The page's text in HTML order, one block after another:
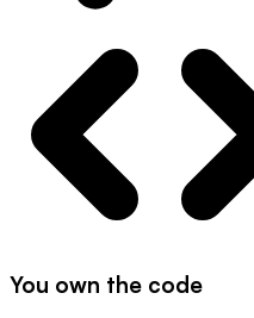
You own the code